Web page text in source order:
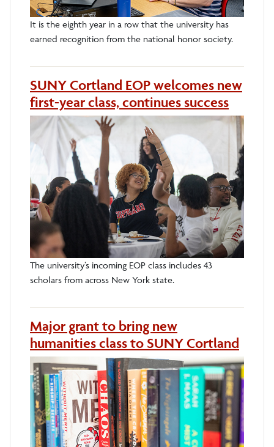
It is the eighth year in a row that the university has
earned recognition from the national honor society.
SUNY Cortland EOP welcomes new
first-year class, continues success
The university’s incoming EOP class includes 43
scholars from across New York state.
Major grant to bring new
humanities class to SUNY Cortland